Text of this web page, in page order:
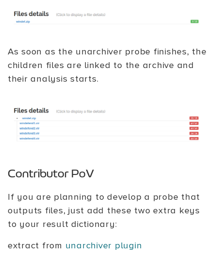
As soon as the unarchiver probe finishes, the
children files are linked to the archive and
their analysis starts.
Contributor PoV
If you are planning to develop a probe that
outputs files, just add these two extra keys
to your result dictionary:
extract from unarchiver plugin